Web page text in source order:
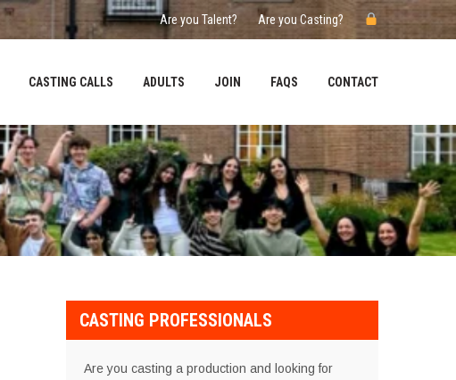
Are you Talent? Are you Casting?
CASTING CALLS ADULTS JOIN FAQS CONTACT
CASTING PROFESSIONALS
Are you casting a production and looking for